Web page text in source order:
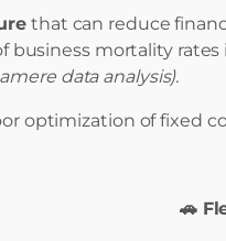
that can reduce
business mortality
data analysis).
optimization of fixed
🚗